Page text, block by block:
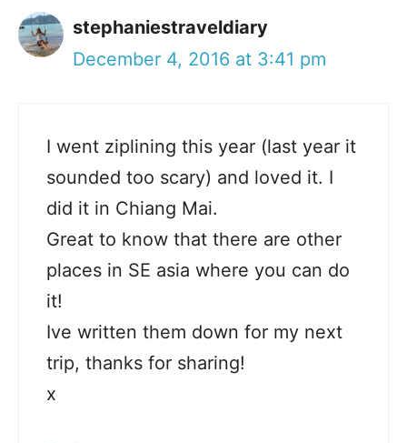
stephaniestraveldiary
December 4, 2016 at 3:41 pm
I went ziplining this year (last year it
sounded too scary) and loved it. I
did it in Chiang Mai.
Great to know that there are other
places in SE asia where you can do
it!
Ive written them down for my next
trip, thanks for sharing!
x